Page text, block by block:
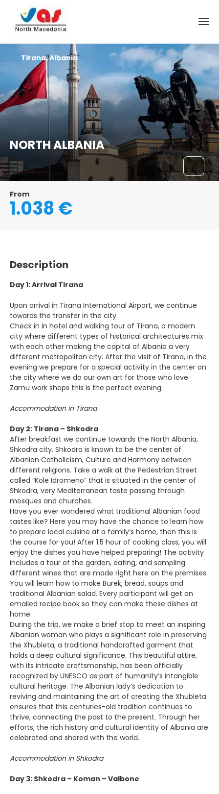
NORTH ALBANIA
Tirana, Albania
From
1.038 €
Description
Day 1: Arrival Tirana
Upon arrival in Tirana International Airport, we continue
towards the transfer in the city.
Check in in hotel and walking tour of Tirana, o modern
city where different types of historical architectures mix
with each other making the capital of Albania a very
different metropolitan city. After the visit of Tirana, in the
evening we prepare for a special activity in the center on
the city where we do our own art for those who love
Zamu work shops this is the perfect evening.
Accommodation in Tirana
Day 2: Tirana – Shkodra
After breakfast we continue towards the North Albania,
Shkodra city. Shkodra is known to be the center of
Albanian Catholicism, Culture and Harmony between
different religions. Take a walk at the Pedestrian Street
called “Kole Idromeno” that is situated in the center of
Shkodra, very Mediterranean taste passing through
mosques and churches.
Have you ever wondered what traditional Albanian food
tastes like? Here you may have the chance to learn how
to prepare local cuisine at a family’s home, then this is
the course for you! After 1.5 hour of cooking class, you will
enjoy the dishes you have helped preparing! The activity
includes a tour of the garden, eating, and sampling
different wines that are made right here on the premises.
You will learn how to make Burek, bread, soups and
traditional Albanian salad. Every participant will get an
emailed recipe book so they can make these dishes at
home.
During the trip, we make a brief stop to meet an inspiring
Albanian woman who plays a significant role in preserving
the Xhubleta, a traditional handcrafted garment that
holds a deep cultural significance. This beautiful attire,
with its intricate craftsmanship, has been officially
recognized by UNESCO as part of humanity’s intangible
cultural heritage. The Albanian lady’s dedication to
reviving and maintaining the art of creating the Xhubleta
ensures that this centuries-old tradition continues to
thrive, connecting the past to the present. Through her
efforts, the rich history and cultural identity of Albania are
celebrated and shared with the world.
Accommodation in Shkodra
Day 3: Shkodra – Koman – Valbone